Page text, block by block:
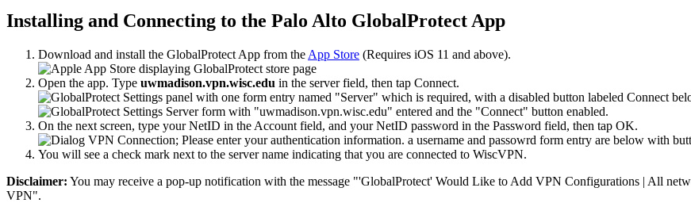
Installing and Connecting to the Palo Alto GlobalProtect App
Download and install the GlobalProtect App from the App Store (Requires iOS 11 and above).
Open the app. Type uwmadison.vpn.wisc.edu in the server field, then tap Connect.
On the next screen, type your NetID in the Account field, and your NetID password in the Password field, then tap OK.
You will see a check mark next to the server name indicating that you are connected to WiscVPN.
Disclaimer: You may receive a pop-up notification with the message "'GlobalProtect' Would Like to Add VPN Configurations | All
VPN".